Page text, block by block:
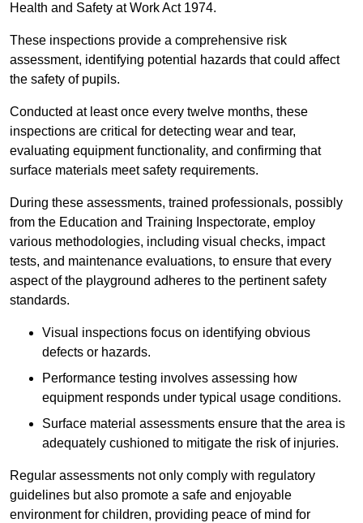
Health and Safety at Work Act 1974.
These inspections provide a comprehensive risk
assessment, identifying potential hazards that could affect
the safety of pupils.
Conducted at least once every twelve months, these
inspections are critical for detecting wear and tear,
evaluating equipment functionality, and confirming that
surface materials meet safety requirements.
During these assessments, trained professionals, possibly
from the Education and Training Inspectorate, employ
various methodologies, including visual checks, impact
tests, and maintenance evaluations, to ensure that every
aspect of the playground adheres to the pertinent safety
standards.
Visual inspections focus on identifying obvious
defects or hazards.
Performance testing involves assessing how
equipment responds under typical usage conditions.
Surface material assessments ensure that the area is
adequately cushioned to mitigate the risk of injuries.
Regular assessments not only comply with regulatory
guidelines but also promote a safe and enjoyable
environment for children, providing peace of mind for